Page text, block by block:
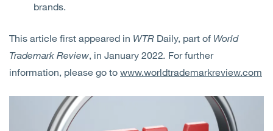
brands.
This article first appeared in WTR Daily, part of World
Trademark Review, in January 2022. For further
information, please go to www.worldtrademarkreview.com